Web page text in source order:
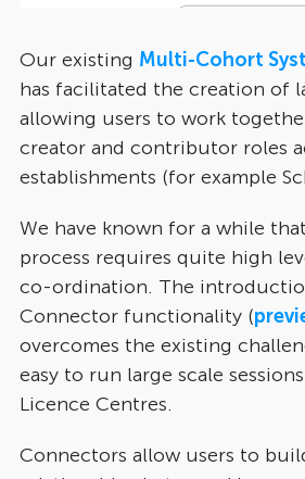
Our existing Multi-Cohort
has facilitated the creation of
allowing users to work
creator and contributor roles
establishments (for example
We have known for a while
process requires quite high
co-ordination. The
Connector functionality (
overcomes the existing
easy to run large scale
Licence Centres.
Connectors allow users to